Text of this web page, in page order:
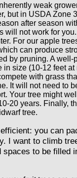
weak
but in USDA Zone
after season
not work for
For our apple
can produce
by pruning. A
size (10-12 feet
with grass
It will not need to
Your tree might
20 years. Finally,
tree.
you can
I want to climb
to be filled